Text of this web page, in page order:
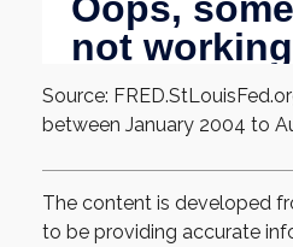
Source:
between January 2004 to
The content is developed
to be providing accurate